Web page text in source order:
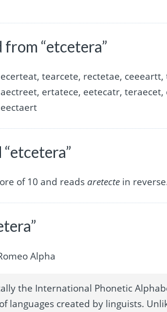
“etcetera”
tearcete, rectetae,
ertatece, eetecatr,
of 10 and reads aretecte in
Alpha
the International Phonetic
languages created by linguists.